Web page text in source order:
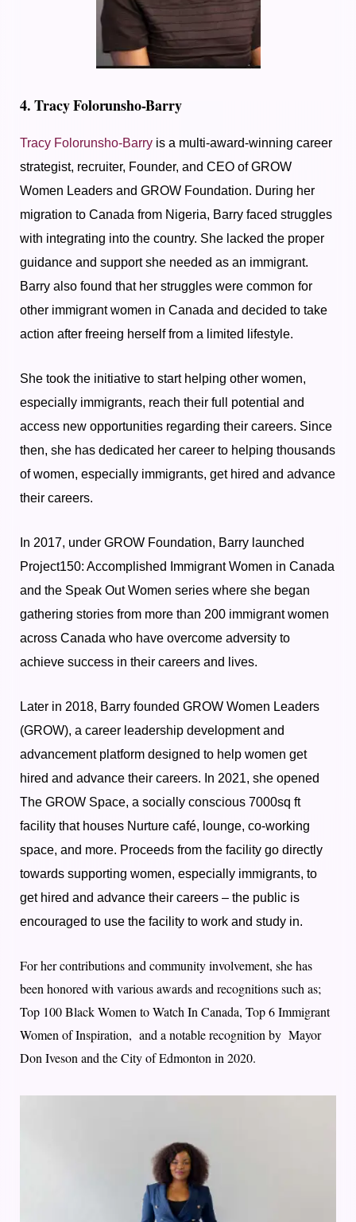
4. Tracy Folorunsho-Barry
Tracy Folorunsho-Barry is a multi-award-winning career
strategist, recruiter, Founder, and CEO of GROW
Women Leaders and GROW Foundation. During her
migration to Canada from Nigeria, Barry faced struggles
with integrating into the country. She lacked the proper
guidance and support she needed as an immigrant.
Barry also found that her struggles were common for
other immigrant women in Canada and decided to take
action after freeing herself from a limited lifestyle.
She took the initiative to start helping other women,
especially immigrants, reach their full potential and
access new opportunities regarding their careers. Since
then, she has dedicated her career to helping thousands
of women, especially immigrants, get hired and advance
their careers.
In 2017, under GROW Foundation, Barry launched
Project150: Accomplished Immigrant Women in Canada
and the Speak Out Women series where she began
gathering stories from more than 200 immigrant women
across Canada who have overcome adversity to
achieve success in their careers and lives.
Later in 2018, Barry founded GROW Women Leaders
(GROW), a career leadership development and
advancement platform designed to help women get
hired and advance their careers. In 2021, she opened
The GROW Space, a socially conscious 7000sq ft
facility that houses Nurture café, lounge, co-working
space, and more. Proceeds from the facility go directly
towards supporting women, especially immigrants, to
get hired and advance their careers – the public is
encouraged to use the facility to work and study in.
For her contributions and community involvement, she has
been honored with various awards and recognitions such as;
Top 100 Black Women to Watch In Canada, Top 6 Immigrant
Women of Inspiration, and a notable recognition by Mayor
Don Iveson and the City of Edmonton in 2020.